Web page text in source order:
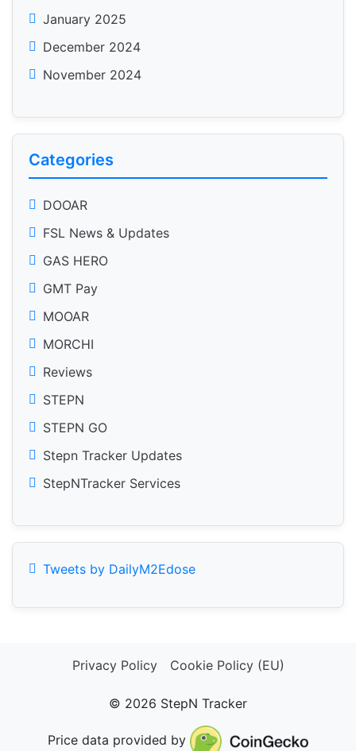
January 2025
December 2024
November 2024
Categories
DOOAR
FSL News & Updates
GAS HERO
GMT Pay
MOOAR
MORCHI
Reviews
STEPN
STEPN GO
Stepn Tracker Updates
StepNTracker Services
Tweets by DailyM2Edose
Privacy Policy Cookie Policy (EU)
© 2026 StepN Tracker
Price data provided by